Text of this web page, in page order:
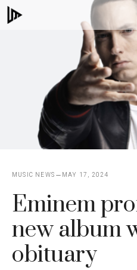
Skip
to
MUSIC NEWS MAY 17, 2024
Eminem
new album
obituary